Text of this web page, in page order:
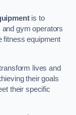
is to
gym operators
fitness equipment
lives and
their goals
their specific